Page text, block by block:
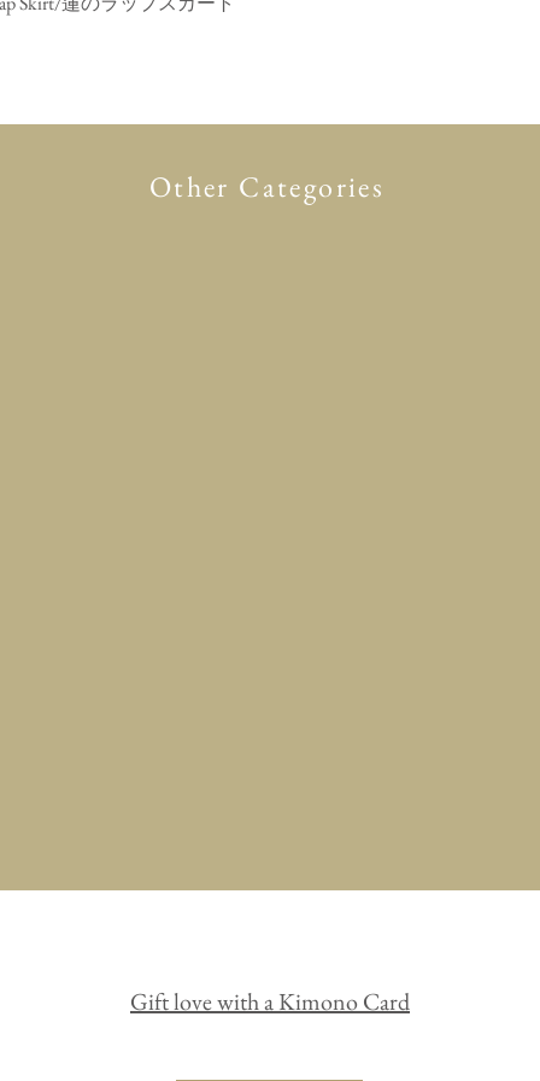
Other Categories
Gift love with a Kimono Card